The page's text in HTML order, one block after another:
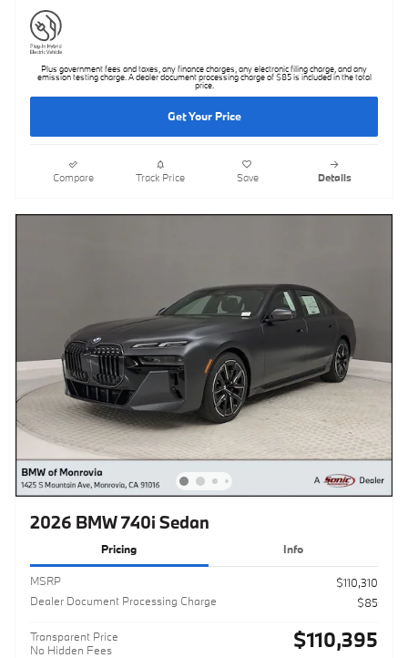
Plus government fees and taxes, any finance charges, any electronic filing charge, and any
emission testing charge. A dealer document processing charge of $85 is included in the total
price.
Get Your Price
Compare Track Price Save Details
2026 BMW 740i Sedan
Pricing Info
MSRP
$110,310
Dealer Document Processing Charge
$85
Transparent Price
No Hidden Fees
$110,395